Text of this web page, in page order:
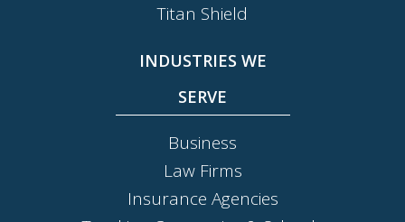
Titan Shield
INDUSTRIES WE
SERVE
Business
Law Firms
Insurance Agencies